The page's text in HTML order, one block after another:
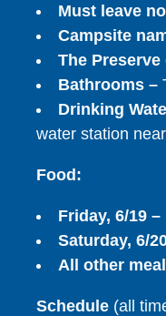
Must leave
Campsite
The
Bathrooms –
Drinking
water station
Food:
Friday, 6/19
Saturday, 6/
All other
Schedule (all